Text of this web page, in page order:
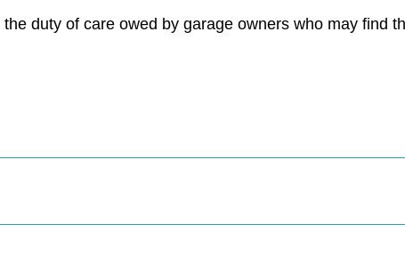
duty of care owed by garage owners who may find